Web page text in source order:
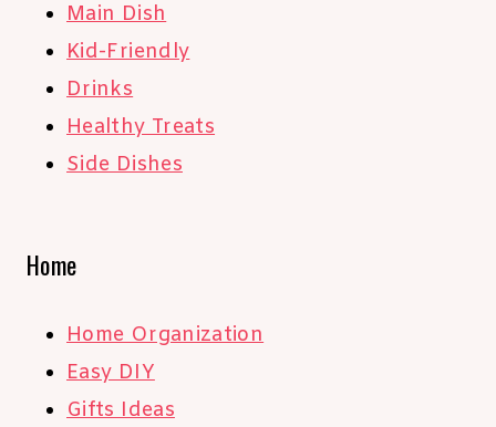
Main Dish
Kid-Friendly
Drinks
Healthy Treats
Side Dishes
Home
Home Organization
Easy DIY
Gifts Ideas